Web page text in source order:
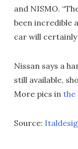
and NISMO.
been incredible
car will certainly
Nissan says a
still available,
More pics in the
Source: